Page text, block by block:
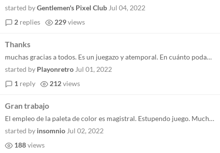
started byGentlemen's Pixel Club Jul 04, 2022
2 replies 229views
Thanks
muchas gracias a todos. Es un juegazo y atemporal. En cuánto podamos lo completaremos con el .dsk. Un saludo y disfruta...
started by Playonretro Jul 01, 2022
1 reply 212views
Gran trabajo
El empleo de la paleta de color es magistral. Estupendo juego. Muchas gracias!
started by insomnio Jul 02, 2022
188views